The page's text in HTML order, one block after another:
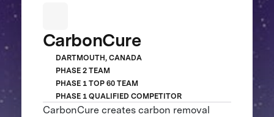
CarbonCure
DARTMOUTH, CANADA
PHASE 2 TEAM
PHASE 1 TOP 60 TEAM
PHASE 1 QUALIFIED COMPETITOR
CarbonCure creates carbon removal